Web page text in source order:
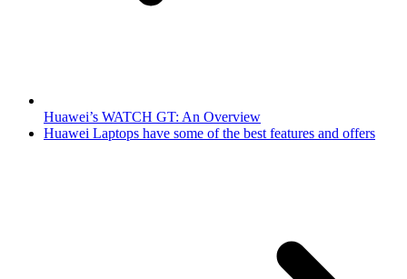
Huawei’s WATCH GT: An Overview
Huawei Laptops have some of the best features and offers